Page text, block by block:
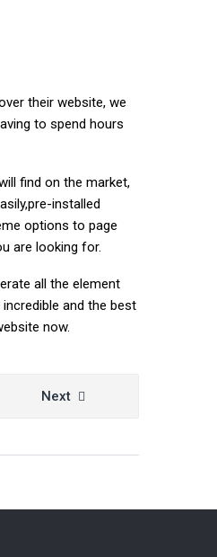
their website, we
to spend hours
find on the market,
installed
options to page
are looking for.
all the element
and the best
now.
Next